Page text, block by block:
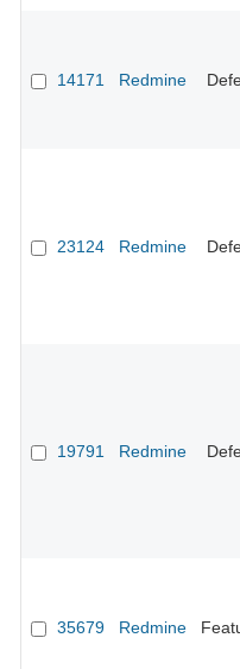
14171 Redmine
23124 Redmine
19791 Redmine
35679 Redmine